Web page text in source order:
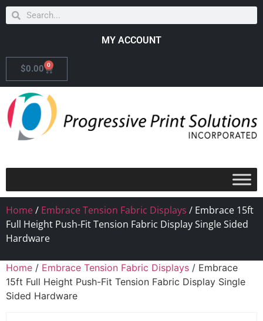
MY ACCOUNT
$0.00 0
Home/ Embrace Tension Fabric Displays / Embrace 15ft
Full Height Push-Fit Tension Fabric Display Single Sided
Hardware
Home / Embrace Tension Fabric Displays / Embrace
15ft Full Height Push-Fit Tension Fabric Display Single
Sided Hardware